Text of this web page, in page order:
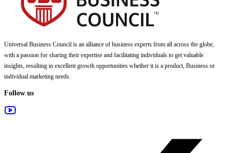
Universal Business Council is an alliance of business experts from all across the globe,
with a passion for sharing their expertise and facilitating individuals to get valuable
insights, resulting in excellent growth opportunities whether it is a product, Business or
individual marketing needs.
Follow us